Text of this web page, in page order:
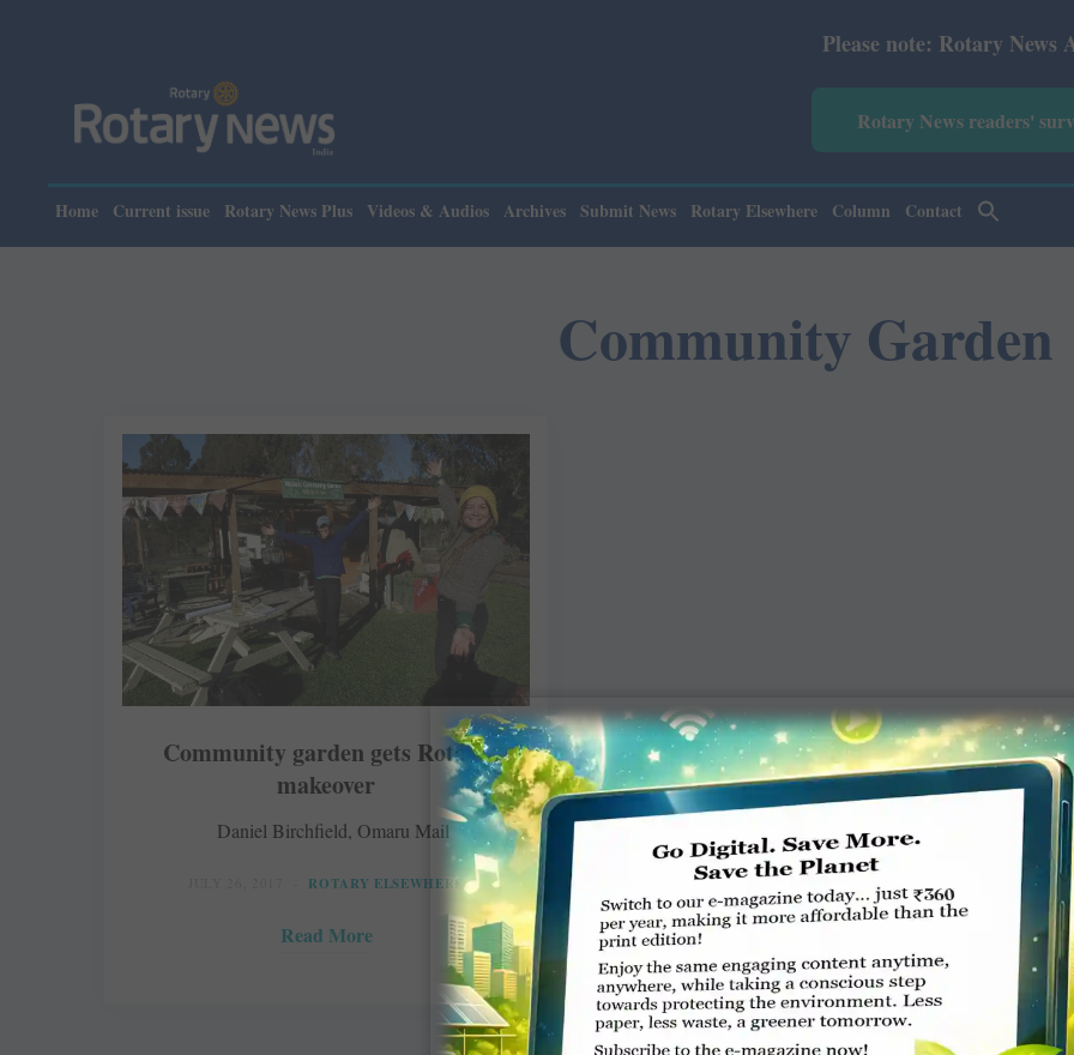
Please note: Rotary News
Rotary News readers'
Home Current issue Rotary News Plus Videos & Audios Archives Submit News Rotary Elsewhere Column Contact
Community Garden
Community garden gets Rotary
makeover
Daniel Birchfield, Omaru Mail
ROTARY ELSEWHERE
Read More